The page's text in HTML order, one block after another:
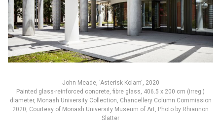
John Meade, 'Asterisk Kolam', 2020
Painted glass-reinforced concrete, fibre glass, 406.5 x 200 cm (irreg.)
diameter, Monash University Collection, Chancellery Column Commission
2020, Courtesy of Monash University Museum of Art, Photo by Rhiannon
Slatter